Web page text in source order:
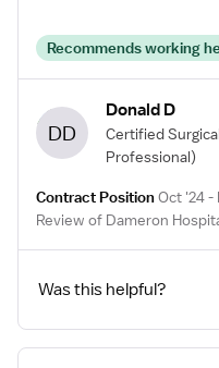
Recommends working
DD
Donald D
Certified
Professional)
Contract PositionOct '24 -
Review of Dameron
Was this helpful?